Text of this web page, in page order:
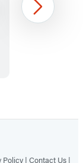
Next
Policy | Contact Us |